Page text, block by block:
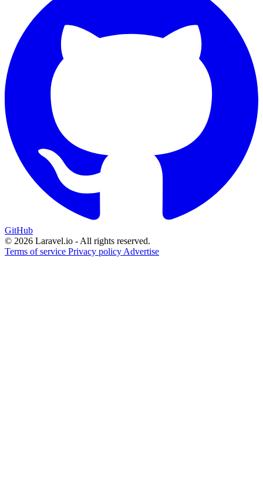
GitHub
© 2026 Laravel.io - All rights reserved.
Terms of service Privacy policy Advertise